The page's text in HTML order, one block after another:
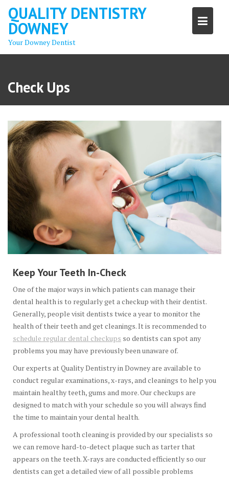
Skip
content
QUALITY DENTISTRY
DOWNEY
Your Downey Dentist
Check Ups
Keep Your Teeth In-Check
One of the major ways in which patients can manage their
dental health is to regularly get a checkup with their dentist.
Generally, people visit dentists twice a year to monitor the
health of their teeth and get cleanings. It is recommended to
schedule regular dental checkups so dentists can spot any
problems you may have previously been unaware of.
Our experts at Quality Dentistry in Downey are available to
conduct regular examinations, x-rays, and cleanings to help you
maintain healthy teeth, gums and more. Our checkups are
designed to match with your schedule so you will always find
the time to maintain your dental health.
A professional tooth cleaning is provided by our specialists so
we can remove hard-to-detect plaque such as tarter that
appears on the teeth. X-rays are conducted efficiently so our
dentists can get a detailed view of all possible problems